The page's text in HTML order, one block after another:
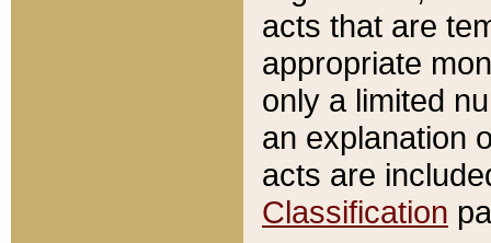
acts that are
appropriate
only a limited
an explanation
acts are
Classification